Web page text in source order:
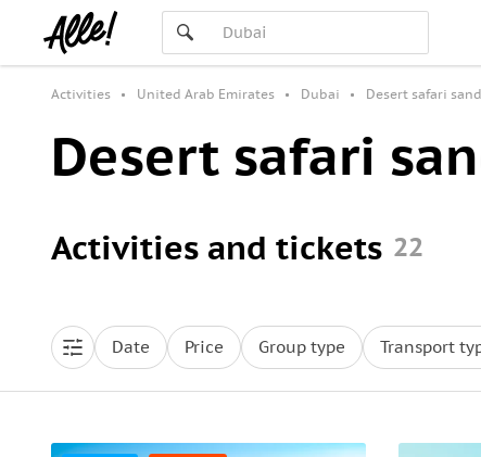
Activities United Arab Emirates Dubai Desert safari
Desert safari
Activities and tickets 22
Date Price Group type Transport